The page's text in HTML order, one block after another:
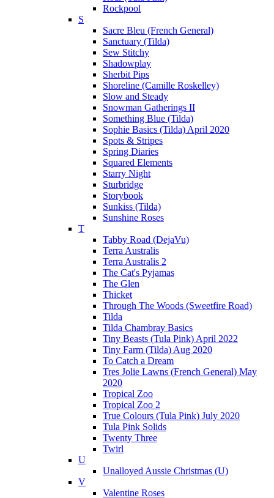
Rockpool
S
Sacre Bleu (French General)
Sanctuary (Tilda)
Sew Stitchy
Shadowplay
Sherbit Pips
Shoreline (Camille Roskelley)
Slow and Steady
Snowman Gatherings II
Something Blue (Tilda)
Sophie Basics (Tilda) April 2020
Spots & Stripes
Spring Diaries
Squared Elements
Starry Night
Sturbridge
Storybook
Sunkiss (Tilda)
Sunshine Roses
T
Tabby Road (DejaVu)
Terra Australis
Terra Australis 2
The Cat's Pyjamas
The Glen
Thicket
Through The Woods (Sweetfire Road)
Tilda
Tilda Chambray Basics
Tiny Beasts (Tula Pink) April 2022
Tiny Farm (Tilda) Aug 2020
To Catch a Dream
Tres Jolie Lawns (French General) May
2020
Tropical Zoo
Tropical Zoo 2
True Colours (Tula Pink) July 2020
Tula Pink Solids
Twenty Three
Twirl
U
Unalloyed Aussie Christmas (U)
V
Valentine Roses